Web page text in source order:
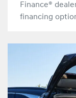
Finance®
financing